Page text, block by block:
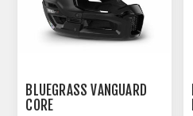
BLUEGRASS VANGUARD
CORE